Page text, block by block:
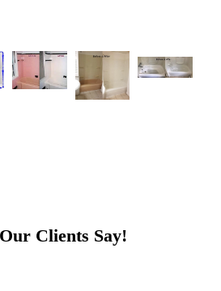
Clients Say!